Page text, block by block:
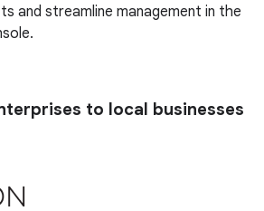
and streamline management in the
to local businesses